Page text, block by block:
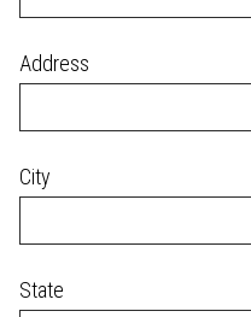
Address
City
State